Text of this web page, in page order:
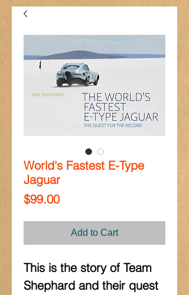
World's Fastest E-Type
Jaguar
$99.00Price
Add to Cart
This is the story of Team
Shephard and their quest